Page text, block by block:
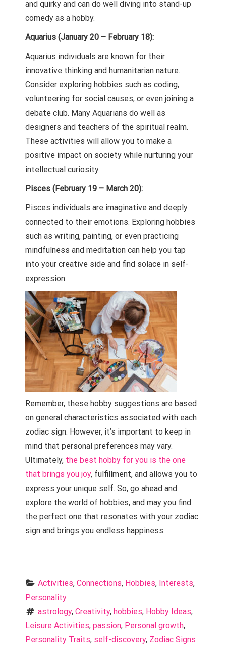
and quirky and can do well diving into stand-up
comedy as a hobby.
Aquarius (January 20 – February 18):
Aquarius individuals are known for their
innovative thinking and humanitarian nature.
Consider exploring hobbies such as coding,
volunteering for social causes, or even joining a
debate club. Many Aquarians do well as
designers and teachers of the spiritual realm.
These activities will allow you to make a
positive impact on society while nurturing your
intellectual curiosity.
Pisces (February 19 – March 20):
Pisces individuals are imaginative and deeply
connected to their emotions. Exploring hobbies
such as writing, painting, or even practicing
mindfulness and meditation can help you tap
into your creative side and find solace in self-
expression.
Remember, these hobby suggestions are based
on general characteristics associated with each
zodiac sign. However, it’s important to keep in
mind that personal preferences may vary.
Ultimately, the best hobby for you is the one
that brings you joy, fulfillment, and allows you to
express your unique self. So, go ahead and
explore the world of hobbies, and may you find
the perfect one that resonates with your zodiac
sign and brings you endless happiness.
Activities, Connections, Hobbies, Interests,
Personality
astrology, Creativity, hobbies, Hobby Ideas,
Leisure Activities, passion, Personal growth
Personality Traits, self-discovery, Zodiac Signs